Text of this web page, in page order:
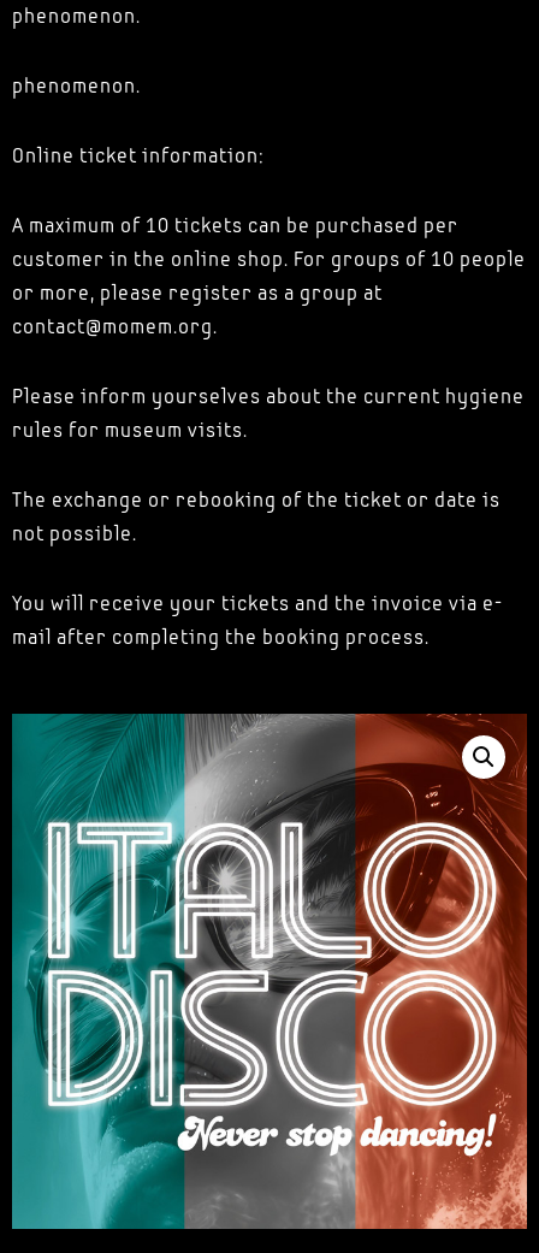
phenomenon.
phenomenon.
Online ticket information:
A maximum of 10 tickets can be purchased per
customer in the online shop. For groups of 10 people
or more, please register as a group at
contact@momem.org.
Please inform yourselves about the current hygiene
rules for museum visits.
The exchange or rebooking of the ticket or date is
not possible.
You will receive your tickets and the invoice via e-
mail after completing the booking process.